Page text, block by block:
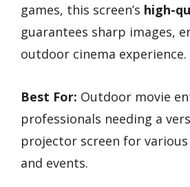
games, this screen’s high-
guarantees sharp images,
outdoor cinema experience.
Best For: Outdoor movie
professionals needing a
projector screen for
and events.